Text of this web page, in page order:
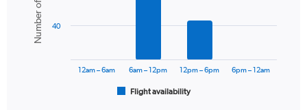
values.
Range:
bars.
The
Flight availability
12am – 6am 6am – 12pm 12pm – 6pm 6pm – 12am
40